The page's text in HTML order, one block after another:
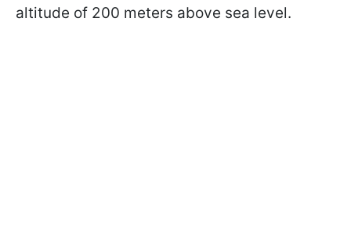
altitude of 200 meters above sea level.